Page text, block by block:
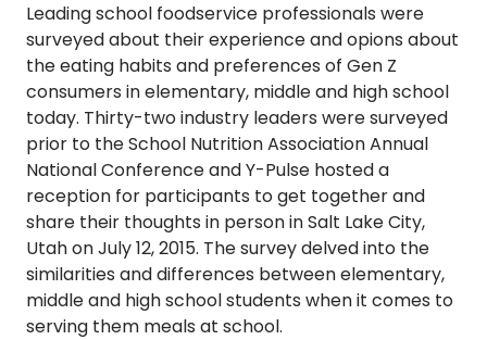
Leading school foodservice professionals were
surveyed about their experience and opions about
the eating habits and preferences of Gen Z
consumers in elementary, middle and high school
today. Thirty-two industry leaders were surveyed
prior to the School Nutrition Association Annual
National Conference and Y-Pulse hosted a
reception for participants to get together and
share their thoughts in person in Salt Lake City,
Utah on July 12, 2015. The survey delved into the
similarities and differences between elementary,
middle and high school students when it comes to
serving them meals at school.